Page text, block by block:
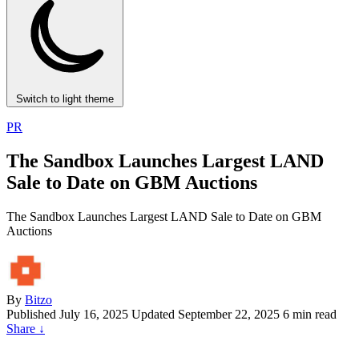
Switch to light theme
PR
The Sandbox Launches Largest LAND
Sale to Date on GBM Auctions
The Sandbox Launches Largest LAND Sale to Date on GBM
Auctions
By Bitzo
Published July 16, 2025 Updated September 22, 2025 6 min read
Share ↓